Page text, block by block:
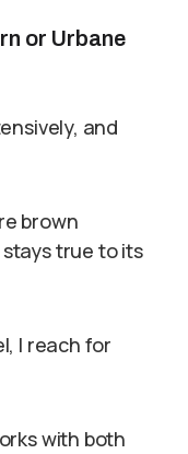
or Urbane
and
brown
true to its
I reach for
with both